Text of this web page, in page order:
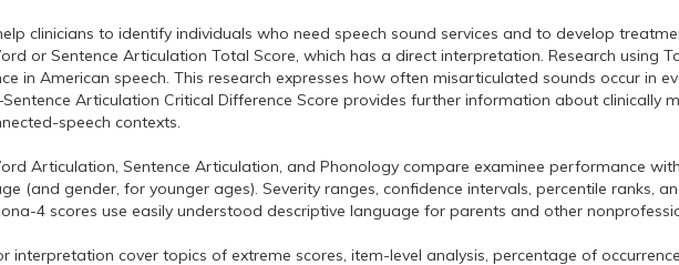
clinicians to identify individuals who need speech sound services and to develop
or Sentence Articulation Total Score, which has a direct interpretation. Research using
in American speech. This research expresses how often misarticulated sounds occur in
Articulation Critical Difference Score provides further information about clinically
speech contexts.
Articulation, Sentence Articulation, and Phonology compare examinee performance
(and gender, for younger ages). Severity ranges, confidence intervals, percentile ranks,
4 scores use easily understood descriptive language for parents and other
interpretation cover topics of extreme scores, item-level analysis, percentage of